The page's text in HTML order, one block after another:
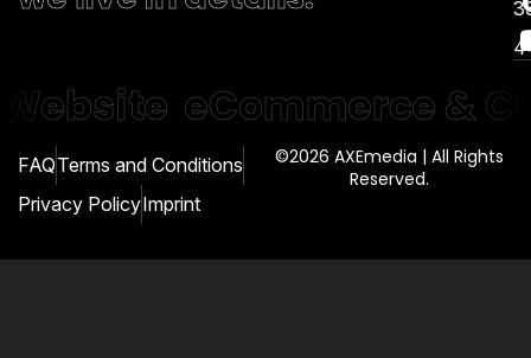
Website eCommerce &
©2026 AXEmedia | All Rights
Reserved.
FAQTerms and Conditions
Privacy PolicyImprint